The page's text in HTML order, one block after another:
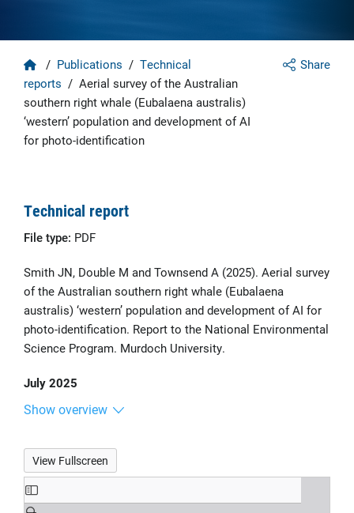
Share
Home
/ Publications / Technical
reports / Aerial survey of the Australian
southern right whale (Eubalaena australis)
‘western’ population and development of AI
for photo-identification
Technical report
File type: PDF
Smith JN, Double M and Townsend A (2025). Aerial survey
of the Australian southern right whale (Eubalaena
australis) ‘western’ population and development of AI for
photo-identification. Report to the National Environmental
Science Program. Murdoch University.
July 2025
Show overview
View Fullscreen
Skip
to